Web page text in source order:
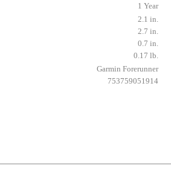
1 Year
2.1 in.
2.7 in.
0.7 in.
0.17 lb.
Garmin Forerunner
753759051914